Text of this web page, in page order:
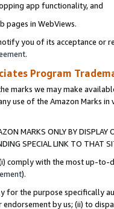
app functionality, and
pages in WebViews.
you of its acceptance or
.
Program
marks we may make
use of the Amazon Marks
MARKS ONLY BY
SPECIAL LINK TO THAT
comply with the most up-
).
for the purpose specifically
by us; (ii) to